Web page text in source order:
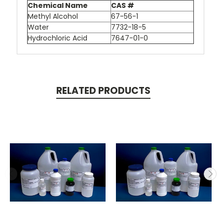
Chemical Name
CAS #
Methyl Alcohol
67-56-1
Water
7732-18-5
Hydrochloric Acid
7647-01-0
RELATED PRODUCTS